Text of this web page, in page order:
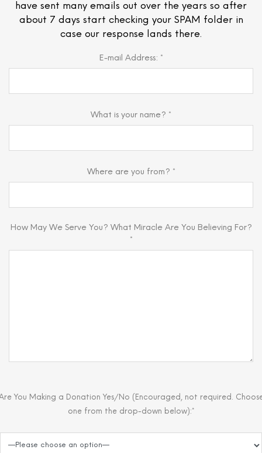
have sent many emails out over the years so after
about 7 days start checking your SPAM folder in
case our response lands there.
E-mail Address: *
What is your name? *
Where are you from? *
How May We Serve You? What Miracle Are You Believing For?
*
You Making a Donation Yes/No (Encouraged, not required.
one from the drop-down below):*